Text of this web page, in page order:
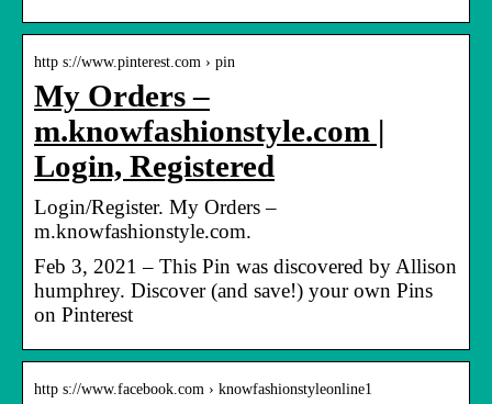
http s://www.pinterest.com › pin
My Orders –
m.knowfashionstyle.com |
Login, Registered
Login/Register. My Orders –
m.knowfashionstyle.com.
Feb 3, 2021 – This Pin was discovered by Allison
humphrey. Discover (and save!) your own Pins
on Pinterest
http s://www.facebook.com › knowfashionstyleonline1